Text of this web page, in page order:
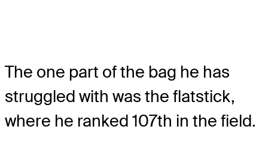
The one part of the bag he has
struggled with was the flatstick,
where he ranked 107th in the field.